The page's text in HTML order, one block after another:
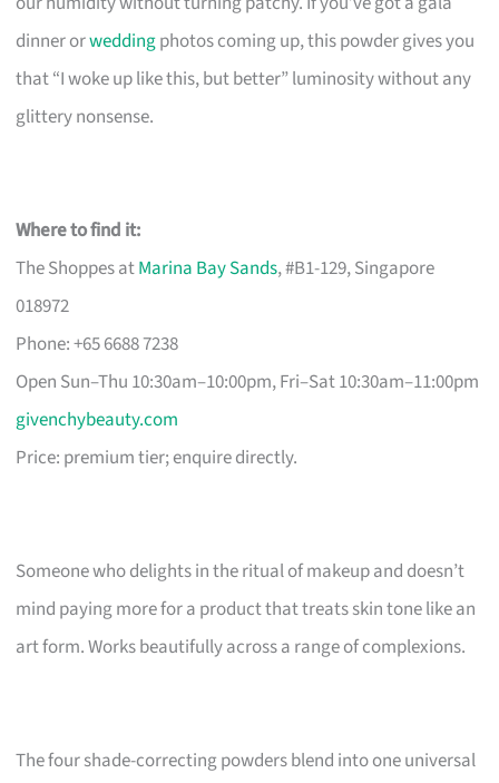
dinner orweddingphotos coming up, this powder gives you
that “I woke up like this, but better” luminosity without any
glittery nonsense.
Where to find it:
The Shoppes atMarina Bay Sands, #B1-129, Singapore
018972
Phone: +65 6688 7238
Open Sun–Thu 10:30am–10:00pm, Fri–Sat 10:30am–11:00pm
givenchybeauty.com
Price: premium tier; enquire directly.
Someone who delights in the ritual of makeup and doesn’t
mind paying more for a product that treats skin tone like an
art form. Works beautifully across a range of complexions.
The four shade-correcting powders blend into one universal